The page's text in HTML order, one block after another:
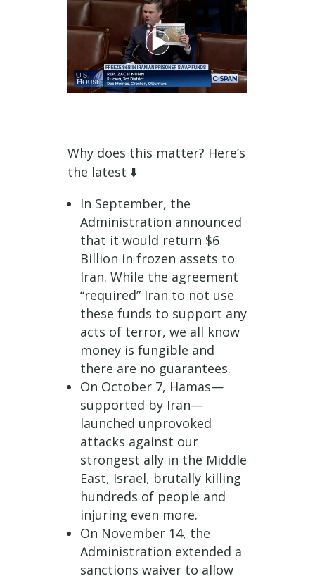
Why does this matter? Here’s
the latest ⬇️️
In September, the
Administration announced
that it would return $6
Billion in frozen assets to
Iran. While the agreement
“required” Iran to not use
these funds to support any
acts of terror, we all know
money is fungible and
there are no guarantees.
On October 7, Hamas—
supported by Iran—
launched unprovoked
attacks against our
strongest ally in the Middle
East, Israel, brutally killing
hundreds of people and
injuring even more.
On November 14, the
Administration extended a
sanctions waiver to allow